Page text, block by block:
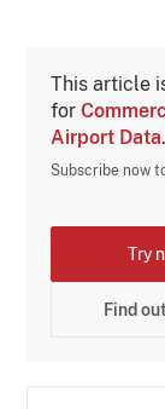
This article
for
Airport Data.
Subscribe now
Try
Find